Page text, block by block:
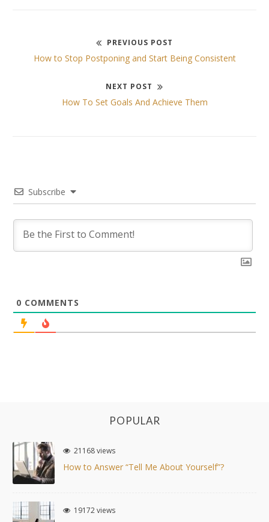
Post
PREVIOUS POST
Previous
How to Stop Postponing and Start Being Consistent
NEXT POST
Next
How To Set Goals And Achieve Them
Subscribe
0 COMMENTS
POPULAR
21168 views
How to Answer “Tell Me About Yourself”?
19172 views